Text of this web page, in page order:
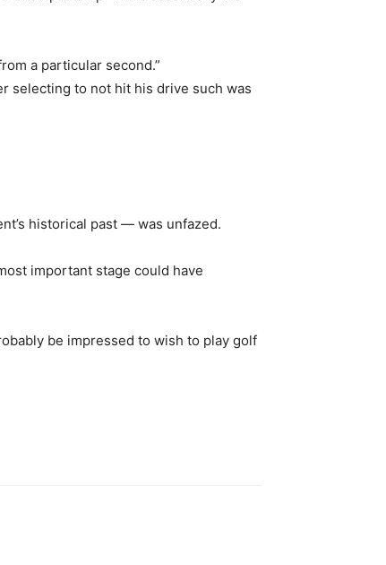
a particular second.”
selecting to not hit his drive such was
historical past — was unfazed.
important stage could have
be impressed to wish to play golf